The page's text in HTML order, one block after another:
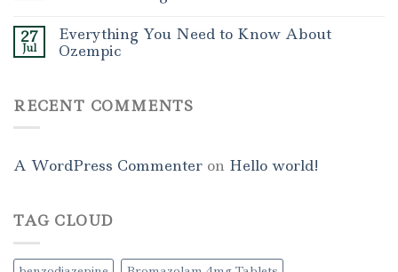
27
Jul
Everything You Need to Know About
Ozempic
RECENT COMMENTS
A WordPress Commenter on Hello world!
TAG CLOUD